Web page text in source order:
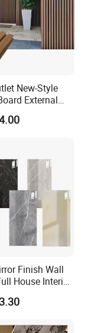
New-Style
External
Outdoor
Panel WPC
Finish Wall
House Interior